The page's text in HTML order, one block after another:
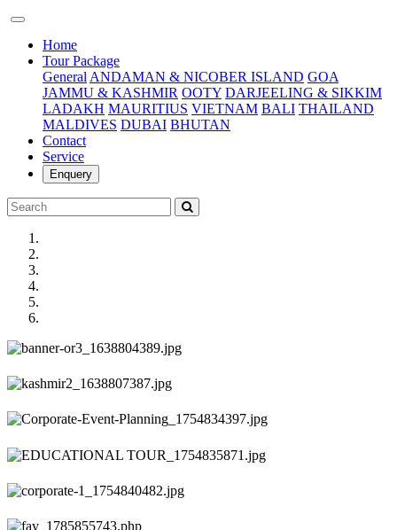
Home(current)
Tour Package
General ANDAMAN & NICOBER ISLAND GOA
JAMMU & KASHMIR OOTY DARJEELING & SIKKIM
LADAKH MAURITIUS VIETNAM BALI THAILAND
MALDIVES DUBAI BHUTAN
Contact
Service
Enquery